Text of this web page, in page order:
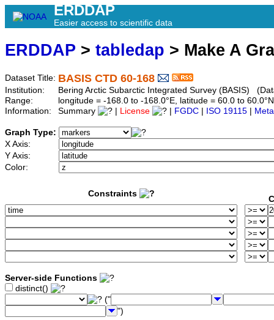
ERDDAP
Easier access to scientific data
ERDDAP > tabledap > Make A
Dataset Title: BASIS CTD 60-168
Institution:
Bering Arctic Subarctic Integrated Survey (BASIS)
Range:
longitude = -168.0 to -168.0°E, latitude = 60.0 to
Information:
Summary License FGDC ISO 19115
Graph Type:
X Axis:
Y Axis:
Color:
Constraints
Server-side Functions
distinct()
("
")